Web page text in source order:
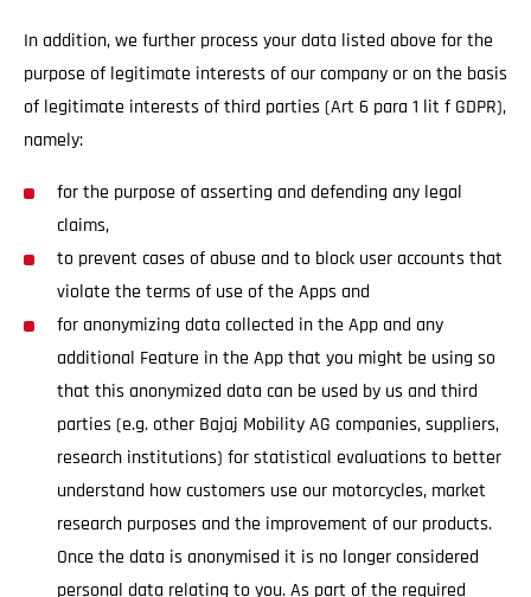
In addition, we further process your data listed above for the
purpose of legitimate interests of our company or on the basis
of legitimate interests of third parties (Art 6 para 1 lit f GDPR),
namely:
for the purpose of asserting and defending any legal
claims,
to prevent cases of abuse and to block user accounts that
violate the terms of use of the Apps and
for anonymizing data collected in the App and any
additional Feature in the App that you might be using so
that this anonymized data can be used by us and third
parties (e.g. other Bajaj Mobility AG companies, suppliers,
research institutions) for statistical evaluations to better
understand how customers use our motorcycles, market
research purposes and the improvement of our products.
Once the data is anonymised it is no longer considered
personal data relating to you. As part of the required